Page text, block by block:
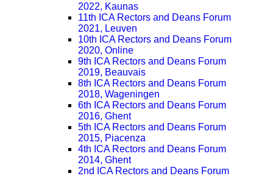
2022, Kaunas
11th ICA Rectors and Deans Forum
2021, Leuven
10th ICA Rectors and Deans Forum
2020, Online
9th ICA Rectors and Deans Forum
2019, Beauvais
8th ICA Rectors and Deans Forum
2018, Wageningen
6th ICA Rectors and Deans Forum
2016, Ghent
5th ICA Rectors and Deans Forum
2015, Piacenza
4th ICA Rectors and Deans Forum
2014, Ghent
2nd ICA Rectors and Deans Forum